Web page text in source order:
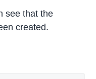
see that the
created.